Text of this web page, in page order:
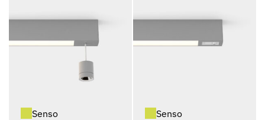
Senso Senso